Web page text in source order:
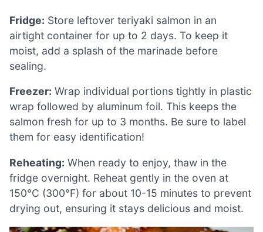
Fridge: Store leftover teriyaki salmon in an
airtight container for up to 2 days. To keep it
moist, add a splash of the marinade before
sealing.
Freezer: Wrap individual portions tightly in plastic
wrap followed by aluminum foil. This keeps the
salmon fresh for up to 3 months. Be sure to label
them for easy identification!
Reheating: When ready to enjoy, thaw in the
fridge overnight. Reheat gently in the oven at
150°C (300°F) for about 10-15 minutes to prevent
drying out, ensuring it stays delicious and moist.